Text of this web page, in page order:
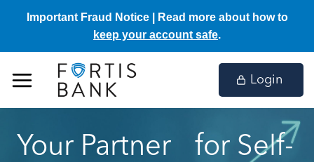
Login
Your Partner for Self-
Important Fraud Notice | Read more about how to
keep your account safe.